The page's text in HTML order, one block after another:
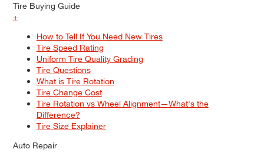
Tire Buying Guide
+
How to Tell If You Need New Tires
Tire Speed Rating
Uniform Tire Quality Grading
Tire Questions
What is Tire Rotation
Tire Change Cost
Tire Rotation vs Wheel Alignment—What's the
Difference?
Tire Size Explainer
Auto Repair